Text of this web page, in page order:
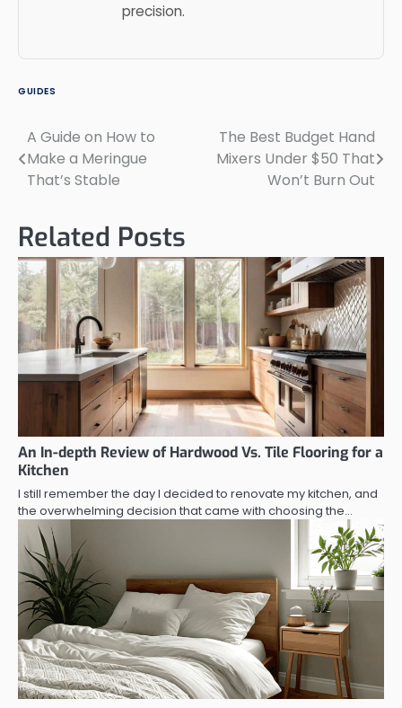
precision.
GUIDES
Post
navigation
A Guide on How to
Make a Meringue
That’s Stable
The Best Budget Hand
Mixers Under $50 That
Won’t Burn Out
Related Posts
An In-depth Review of Hardwood Vs. Tile Flooring for a
Kitchen
I still remember the day I decided to renovate my kitchen, and
the overwhelming decision that came with choosing the…